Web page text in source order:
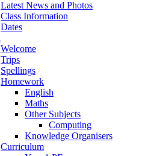
Latest News and Photos
Class Information
Dates
Welcome
Trips
Spellings
Homework
English
Maths
Other Subjects
Computing
Knowledge Organisers
Curriculum